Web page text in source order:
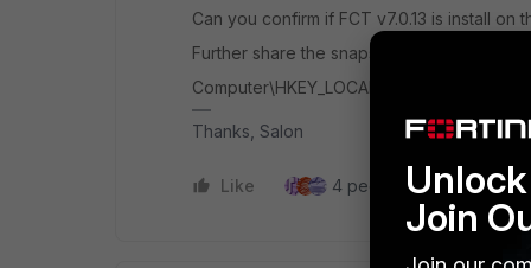
Can you confirm if FCT v7.0.13 is install on
Further share the snapshot of the reg from
Thanks, Salon
Like 4 people like this
Join